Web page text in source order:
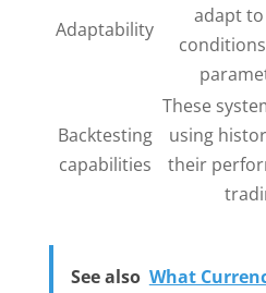
Adaptability
adapt
Backtesting
capabilities
These
using
their
See also What